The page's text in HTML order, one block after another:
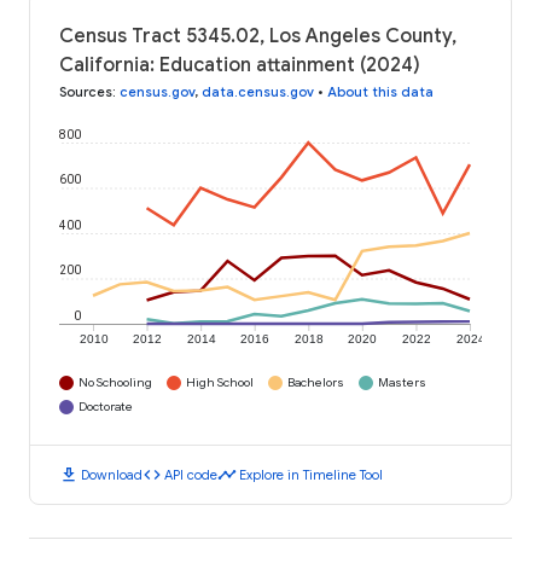
Census Tract 5345.02, Los Angeles County,
California: Education attainment (2024)
Sources: census.gov, data.census.gov • About this data
2010 2012 2014 2016 2018 2020 2022 2024
0
200
400
600
800
No Schooling High School Bachelors
Masters
Doctorate
download Downloadcode API codetimeline Explore in Timeline Tool